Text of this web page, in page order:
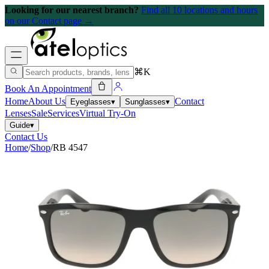
Looking for our nearest branch? Find all 10 locations and hours
on our Contact page →
⌘K
Book An Appointment
HomeAbout Us Eyeglasses▾ Sunglasses▾ Contact
LensesSaleServicesVirtual Try-On
Guide▾
Contact Us
Home/Shop/RB 4547